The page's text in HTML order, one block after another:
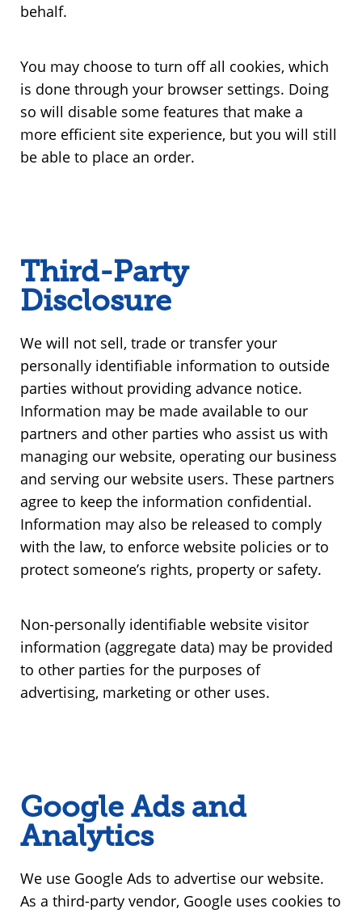
behalf.
You may choose to turn off all cookies, which
is done through your browser settings. Doing
so will disable some features that make a
more efficient site experience, but you will still
be able to place an order.
Third-Party
Disclosure
We will not sell, trade or transfer your
personally identifiable information to outside
parties without providing advance notice.
Information may be made available to our
partners and other parties who assist us with
managing our website, operating our business
and serving our website users. These partners
agree to keep the information confidential.
Information may also be released to comply
with the law, to enforce website policies or to
protect someone’s rights, property or safety.
Non-personally identifiable website visitor
information (aggregate data) may be provided
to other parties for the purposes of
advertising, marketing or other uses.
Google Ads and
Analytics
We use Google Ads to advertise our website.
As a third-party vendor, Google uses cookies to